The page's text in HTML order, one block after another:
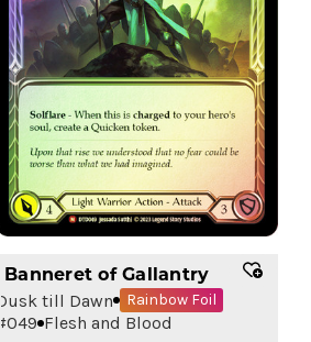
Banneret of Gallantry
Dusk till Dawn Rainbow Foil
#049 Flesh and Blood